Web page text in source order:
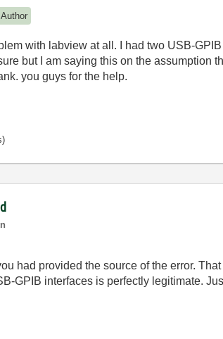
Author
with labview at all. I had two USB-
but I am saying this on the assumption
you guys for the help.
had provided the source of the error.
GPIB interfaces is perfectly legitimate.